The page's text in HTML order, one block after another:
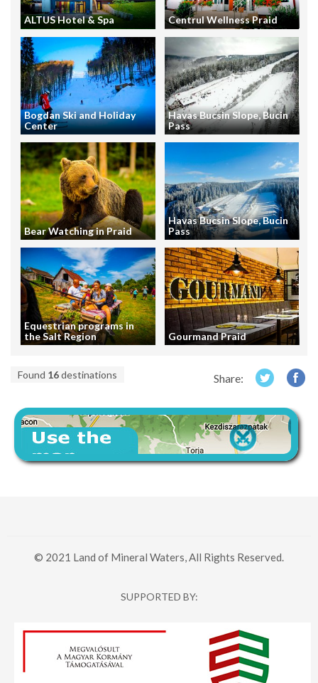
ALTUS Hotel & Spa Centrul Wellness Praid
Bogdan Ski and Holiday
Center
Havas Bucsin Slope, Bucin
Pass
Bear Watching in Praid
Havas Bucsin Slope, Bucin
Pass
Equestrian programs in
the Salt Region
Gourmand Praid
Found 16destinations Share:
© 2021 Land of Mineral Waters, All Rights Reserved.
SUPPORTED BY: